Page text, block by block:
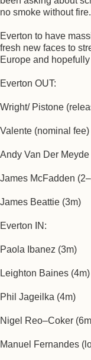
no smoke without fire.
Everton to have
fresh new faces to
Europe and
Everton OUT:
Wright/ Pistone
Valente (nominal fee)
Andy Van Der Meyde
James McFadden
James Beattie (3m)
Everton IN:
Paola Ibanez (3m)
Leighton Baines (4m)
Phil Jageilka (4m)
Nigel Reo–Coker
Manuel Fernandes